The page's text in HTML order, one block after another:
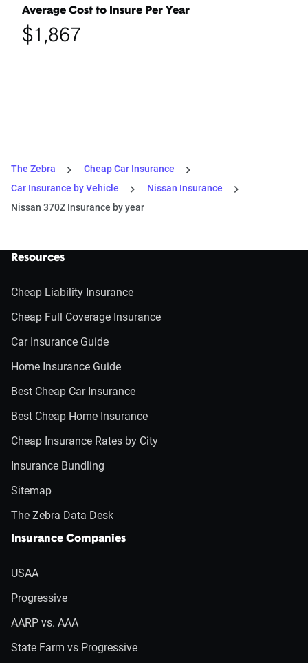
Average Cost to Insure Per Year
$1,867
The Zebra
Cheap Car Insurance
Car Insurance by Vehicle
Nissan Insurance
Nissan 370Z Insurance by year
Resources
Cheap Liability Insurance
Cheap Full Coverage Insurance
Car Insurance Guide
Home Insurance Guide
Best Cheap Car Insurance
Best Cheap Home Insurance
Cheap Insurance Rates by City
Insurance Bundling
Sitemap
The Zebra Data Desk
Insurance Companies
USAA
Progressive
AARP vs. AAA
State Farm vs Progressive